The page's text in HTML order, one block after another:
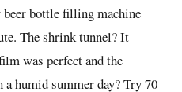
bottle filling machine
The shrink tunnel? It
was perfect and the
humid summer day? Try 70